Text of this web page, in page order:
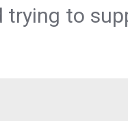
trying to